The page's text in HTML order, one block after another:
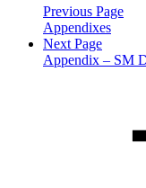
Previous Page
Appendixes
Next Page
Appendix – SM